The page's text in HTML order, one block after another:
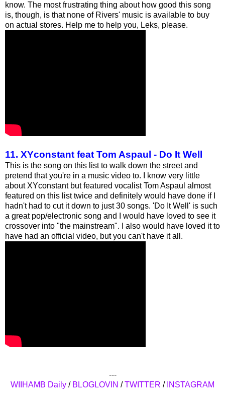
know. The most frustrating thing about how good this song
is, though, is that none of Rivers' music is available to buy
on actual stores. Help me to help you, Leks, please.
11. XYconstant feat Tom Aspaul - Do It Well
This is the song on this list to walk down the street and
pretend that you're in a music video to. I know very little
about XYconstant but featured vocalist Tom Aspaul almost
featured on this list twice and definitely would have done if I
hadn't had to cut it down to just 30 songs. 'Do It Well' is such
a great pop/electronic song and I would have loved to see it
crossover into "the mainstream". I also would have loved it to
have had an official video, but you can't have it all.
---
WIIHAMB Daily / BLOGLOVIN /TWITTER / INSTAGRAM